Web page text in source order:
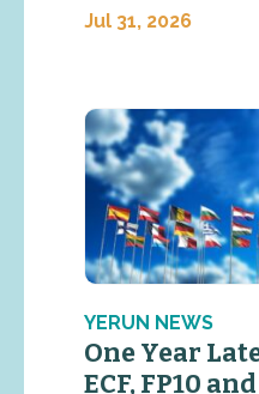
Jul 31, 2026
YERUN NEWS
One Year
ECF, FP10